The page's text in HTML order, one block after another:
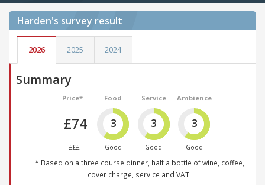
Harden's survey result
2026 2025 2024
Summary
Price*
£74
£££
Food
3
Good
Service
3
Good
Ambience
3
Good
* Based on a three course dinner, half a bottle of wine, coffee,
cover charge, service and VAT.